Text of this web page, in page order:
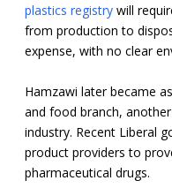
plastics registry will
from production to
expense, with no clear
Hamzawi later became
and food branch,
industry. Recent Liberal
product providers to
pharmaceutical drugs.